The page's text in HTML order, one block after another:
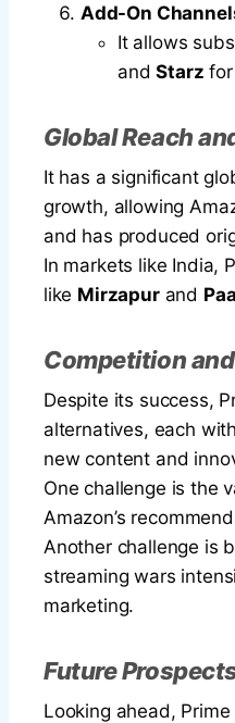
Add-On
It allows
andStarz
Global Reach
It has a significant
growth, allowing
and has produced
In markets like India,
like Mirzapurand
Competition
Despite its success,
alternatives, each
new content and
One challenge is the
Amazon’s
Another challenge is
streaming wars
marketing.
Future
Looking ahead,